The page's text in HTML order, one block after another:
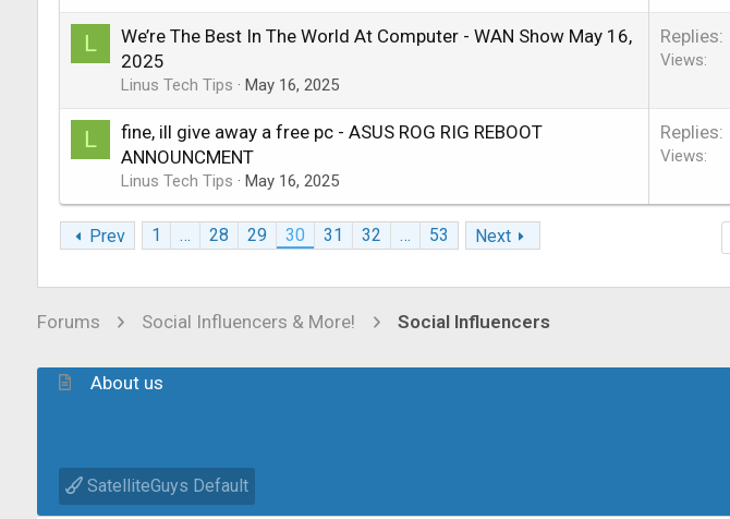
L
We’re The Best In The World At Computer - WAN Show May 16,
2025
Linus Tech Tips May 16, 2025
Replies
Views
L
fine, ill give away a free pc - ASUS ROG RIG REBOOT
ANNOUNCMENT
Linus Tech Tips May 16, 2025
Replies
Views
Prev 1 … 28 29 30 31 32 … 53 Next
Forums Social Influencers & More! Social Influencers
About us
SatelliteGuys Default